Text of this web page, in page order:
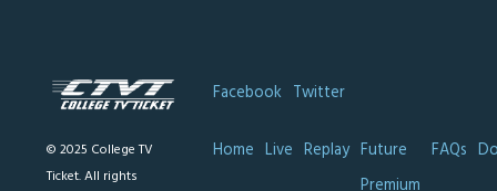
© 2025 College TV
Ticket. All rights
Facebook Twitter
Home Live Replay Future
FAQs